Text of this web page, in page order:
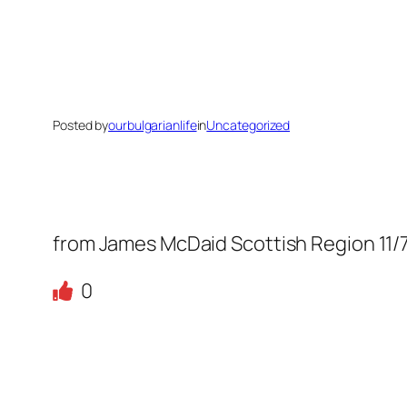
Posted byourbulgarianlifeinUncategorized
from James McDaid Scottish Region
0